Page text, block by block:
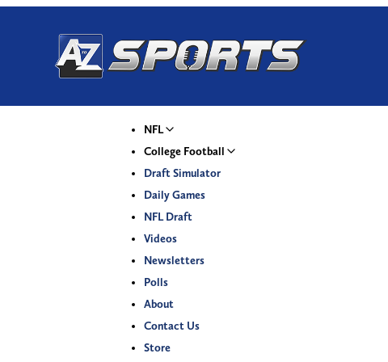
NFL
College Football
Draft Simulator
Daily Games
NFL Draft
Videos
Newsletters
Polls
About
Contact Us
Store